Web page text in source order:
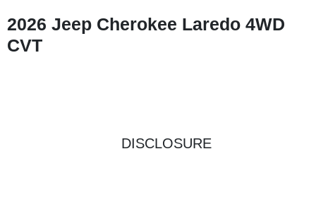
2026 Jeep Cherokee Laredo 4WD
CVT
DISCLOSURE